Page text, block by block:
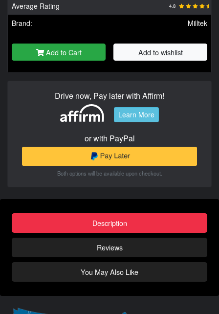
Average Rating
4.8
Brand: Milltek
Add to Cart Add to wishlist
Drive now, Pay later with Affirm!
Learn More
or with PayPal
Both options will be available upon checkout.
Description
Reviews
You May Also Like